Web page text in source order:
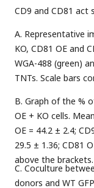
CD9 and CD81 act
A. Representative
KO, CD81 OE and
WGA-488 (green)
TNTs. Scale bars
B. Graph of the %
OE + KO cells.
OE = 44.2 ± 2.4;
29.5 ± 1.36; CD81
above the brackets.
C. Coculture
donors and WT